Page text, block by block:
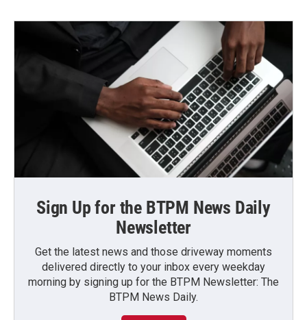
Sign Up for the BTPM News Daily
Newsletter
Get the latest news and those driveway moments
delivered directly to your inbox every weekday
morning by signing up for the BTPM Newsletter: The
BTPM News Daily.